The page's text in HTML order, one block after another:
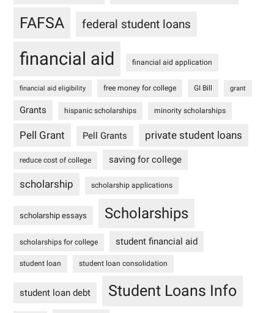
FAFSA federal student loans
financial aid financial aid application
financial aid eligibility free money for college GI Bill grant
Grants hispanic scholarships minority scholarships
Pell Grant Pell Grants private student loans
reduce cost of college saving for college
scholarship scholarship applications
scholarship essays Scholarships
scholarships for college student financial aid
student loan student loan consolidation
student loan debt Student Loans Info